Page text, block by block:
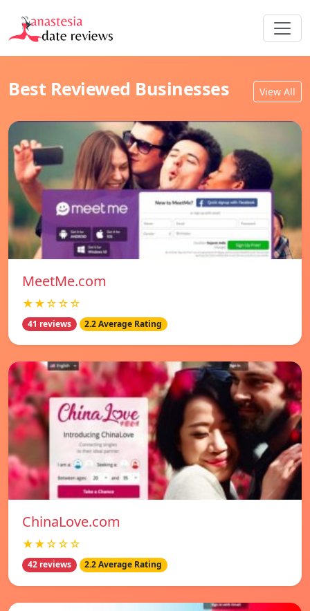
Best Reviewed Businesses View All
MeetMe.com
★★☆☆☆
41 reviews 2.2 Average Rating
ChinaLove.com
★★☆☆☆
42 reviews 2.2 Average Rating